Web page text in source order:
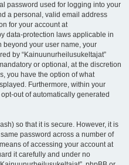
password used for logging into your
a personal, valid email address
for your account at
data-protection laws applicable in
beyond your user name, your
by “Kainuunurheilusukeltajat”
or optional, at the discretion
you have the option of what
Furthermore, within your
out of automatically generated
so that it is secure. However, it is
password across a number of
of accessing your account at
it carefully and under no